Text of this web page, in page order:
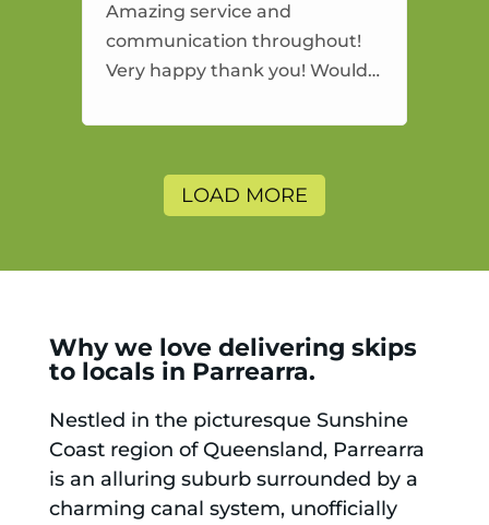
Amazing service and
communication throughout!
Very happy thank you! Would
and will use again.
LOAD MORE
Why we love delivering skips
to locals in Parrearra.
Nestled in the picturesque Sunshine
Coast region of Queensland, Parrearra
is an alluring suburb surrounded by a
charming canal system, unofficially